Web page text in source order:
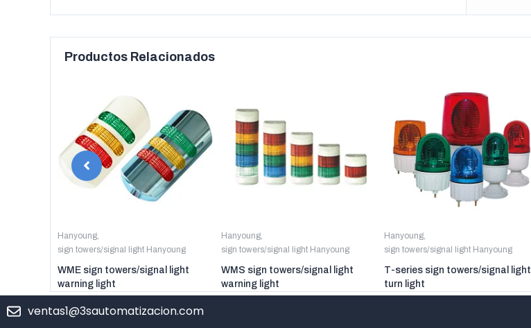
Productos Relacionados
Hanyoung,
sign towers/signal light Hanyoung
WME sign towers/signal light
warning light
Hanyoung,
sign towers/signal light Hanyoung
WMS sign towers/signal light
warning light
Hanyoung,
sign towers/signal light Hanyoung
T-series sign towers/signal light
turn light
ventas1@3sautomatizacion.com